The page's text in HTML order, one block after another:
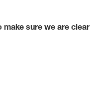
sure we are clear